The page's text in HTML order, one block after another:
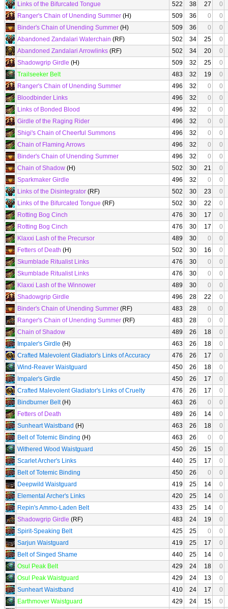
Links of the Bifurcated Tongue
522 38 27
0
Ranger's Chain of Unending Summer (H) 509 36 0
0
Binder's Chain of Unending Summer (H) 509 36 0
0
Abandoned Zandalari Waterchain (RF) 502 34 25
0
Abandoned Zandalari Arrowlinks (RF) 502 34 20
0
Shadowgrip Girdle (H) 509 32 25
0
Trailseeker Belt
483 32 19
0
Ranger's Chain of Unending Summer
496 32 0
0
Bloodbinder Links
496 32 0
0
Links of Bonded Blood
496 32 0
0
Girdle of the Raging Rider
496 32 0
0
Shigi's Chain of Cheerful Summons
496 32 0
0
Chain of Flaming Arrows
496 32 0
0
Binder's Chain of Unending Summer
496 32 0
0
Chain of Shadow (H) 502 30 21
0
Sparkmaker Girdle
496 32 0
0
Links of the Disintegrator (RF) 502 30 23
0
Links of the Bifurcated Tongue (RF) 502 30 22
0
Rotting Bog Cinch
476 30 17
0
Rotting Bog Cinch
476 30 17
0
Klaxxi Lash of the Precursor
489 30 0
0
Fetters of Death (H) 502 30 16
0
Skumblade Ritualist Links
476 30 0
0
Skumblade Ritualist Links
476 30 0
0
Klaxxi Lash of the Winnower
489 30 0
0
Shadowgrip Girdle
496 28 22
0
Binder's Chain of Unending Summer (RF) 483 28 0
0
Ranger's Chain of Unending Summer (RF) 483 28 0
0
Chain of Shadow
489 26 18
0
Impaler's Girdle (H) 463 26 18
0
Crafted Malevolent Gladiator's Links of Accuracy
476 26 17
0
Wind-Reaver Waistguard
450 26 18
0
Impaler's Girdle
450 26 17
0
Crafted Malevolent Gladiator's Links of Cruelty
476 26 17
0
Bindburner Belt(H) 463 26 0
0
Fetters of Death
489 26 14
0
Sunheart Waistband (H) 463 26 18
0
Belt of Totemic Binding (H) 463 26 0
0
Withered Wood Waistguard
450 26 15
0
Scarlet Archer's Links
440 25 17
0
Belt of Totemic Binding
450 26 0
0
Deepwild Waistguard
419 25 14
0
Elemental Archer's Links
420 25 14
0
Repin's Ammo-Laden Belt
433 25 14
0
Shadowgrip Girdle (RF) 483 24 19
0
Spirit-Speaking Belt
425 25 0
0
Sarjun Waistguard
419 25 17
0
Belt of Singed Shame
440 25 14
0
Osul Peak Belt
429 24 18
0
Osul Peak Waistguard
429 24 13
0
Sunheart Waistband
410 24 17
0
Earthmover Waistguard
429 24 15
0